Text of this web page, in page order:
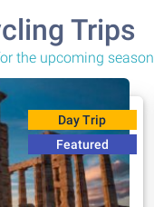
Trips
the upcoming season
Day Trip
Featured